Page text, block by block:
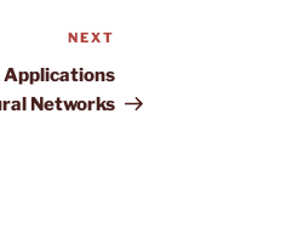
Post
NEXT
Applications
Networks